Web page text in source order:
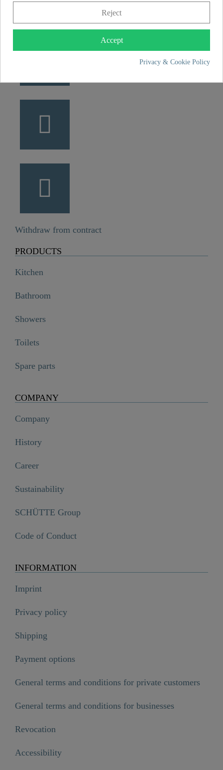
Withdraw from contract
PRODUCTS
Kitchen
Bathroom
Showers
Toilets
Spare parts
COMPANY
Company
History
Career
Sustainability
SCHÜTTE Group
Code of Conduct
INFORMATION
Imprint
Privacy policy
Shipping
Payment options
General terms and conditions for private customers
General terms and conditions for businesses
Revocation
Accessibility
Reject
Accept
Privacy & Cookie Policy